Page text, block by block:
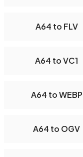
A64 to FLV
A64 to VC1
A64 to WEBP
A64 to OGV